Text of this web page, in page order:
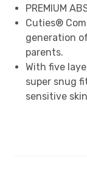
PREMIUM
Cuties®
generation
parents.
With five
super snug
sensitive